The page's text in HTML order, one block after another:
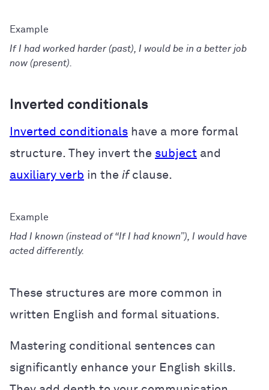
If I had worked harder (past), I would be in a better job
now (present).
Inverted conditionals
Inverted conditionals have a more formal
structure. They invert the subject and
auxiliary verb in the ifclause.
Had I known (instead of “If I had known”), I would have
acted differently.
These structures are more common in
written English and formal situations.
Mastering conditional sentences can
significantly enhance your English skills.